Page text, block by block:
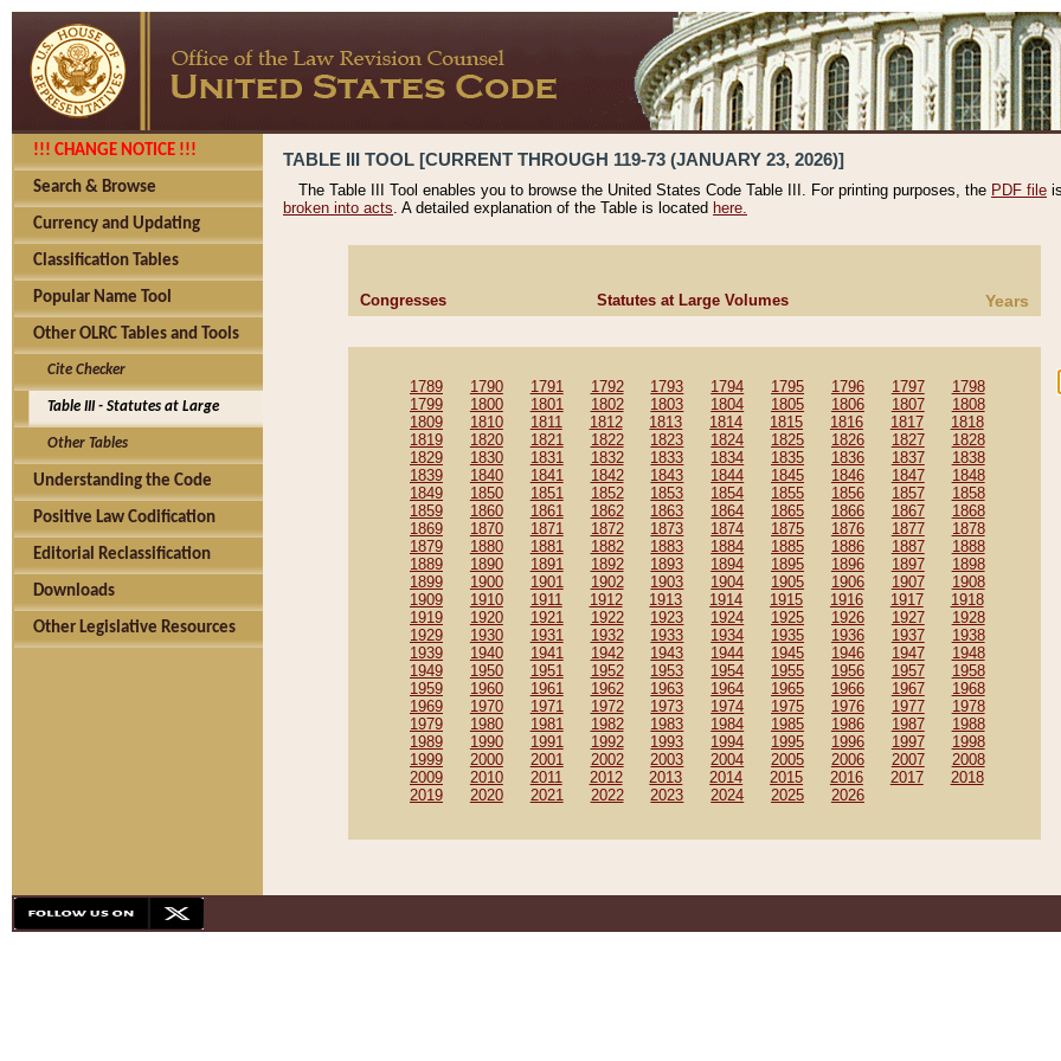
!!! CHANGE NOTICE !!!
Search & Browse
Currency and Updating
Classification Tables
Popular Name Tool
Other OLRC Tables and Tools
Cite Checker
Table III - Statutes at Large
Other Tables
Understanding the Code
Positive Law Codification
Editorial Reclassification
Downloads
Other Legislative Resources
TABLE III TOOL [CURRENT THROUGH 119-73 (JANUARY 23, 2026)]
The Table III Tool enables you to browse the United States Code Table III. For printing purposes, the PDF file
broken into acts. A detailed explanation of the Table is located here.
Congresses Statutes at Large Volumes Years
1789 1790 1791 1792 1793 1794 1795 1796 1797
1798
1799
1800 1801 1802 1803 1804 1805 1806 1807
1808
1809
1810 1811 1812 1813 1814 1815 1816 1817
1818
1819
1820 1821 1822 1823 1824 1825 1826 1827
1828
1829
1830 1831 1832 1833 1834 1835 1836 1837
1838
1839
1840 1841 1842 1843 1844 1845 1846 1847
1848
1849
1850 1851 1852 1853 1854 1855 1856 1857
1858
1859
1860 1861 1862 1863 1864 1865 1866 1867
1868
1869
1870 1871 1872 1873 1874 1875 1876 1877
1878
1879
1880 1881 1882 1883 1884 1885 1886 1887
1888
1889
1890 1891 1892 1893 1894 1895 1896 1897
1898
1899
1900 1901 1902 1903 1904 1905 1906 1907
1908
1909
1910 1911 1912 1913 1914 1915 1916 1917
1918
1919
1920 1921 1922 1923 1924 1925 1926 1927
1928
1929
1930 1931 1932 1933 1934 1935 1936 1937
1938
1939
1940 1941 1942 1943 1944 1945 1946 1947
1948
1949
1950 1951 1952 1953 1954 1955 1956 1957
1958
1959
1960 1961 1962 1963 1964 1965 1966 1967
1968
1969
1970 1971 1972 1973 1974 1975 1976 1977
1978
1979
1980 1981 1982 1983 1984 1985 1986 1987
1988
1989
1990 1991 1992 1993 1994 1995 1996 1997
1998
1999
2000 2001 2002 2003 2004 2005 2006 2007
2008
2009
2010 2011 2012 2013 2014 2015 2016 2017
2018
2019
2020 2021 2022 2023 2024 2025 2026